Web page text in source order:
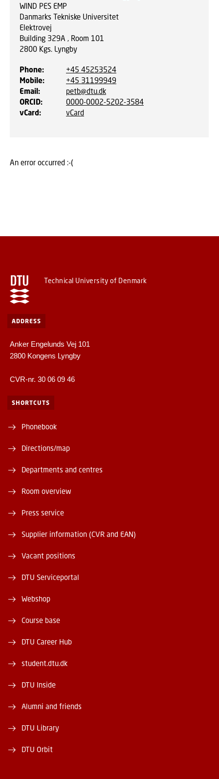
WIND PES EMP
Danmarks Tekniske Universitet
Elektrovej
Building 329A , Room 101
2800 Kgs. Lyngby
Phone:
+45 45253524
Mobile:
+45 31199949
Email:
petb@dtu.dk
ORCID:
0000-0002-5202-3584
vCard: vCard
An error occurred :-(
Technical University of Denmark
ADDRESS
Anker Engelunds Vej 101
2800 Kongens Lyngby
CVR-nr. 30 06 09 46
SHORTCUTS
Phonebook
Directions/map
Departments and centres
Room overview
Press service
Supplier information (CVR and EAN)
Vacant positions
DTU Serviceportal
Webshop
Course base
DTU Career Hub
student.dtu.dk
DTU Inside
Alumni and friends
DTU Library
DTU Orbit